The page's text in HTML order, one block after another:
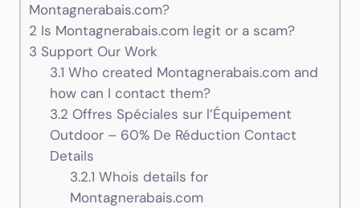
Montagnerabais.com?
2 Is Montagnerabais.com legit or a scam?
3 Support Our Work
3.1 Who created Montagnerabais.com and
how can I contact them?
3.2 Offres Spéciales sur l’Équipement
Outdoor – 60% De Réduction Contact
Details
3.2.1 Whois details for
Montagnerabais.com